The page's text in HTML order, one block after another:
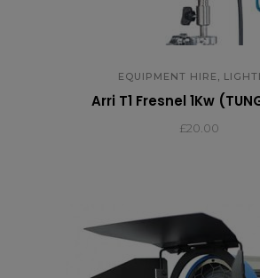
EQUIPMENT HIRE,
Arri T1 Fresnel 1Kw
£20.00